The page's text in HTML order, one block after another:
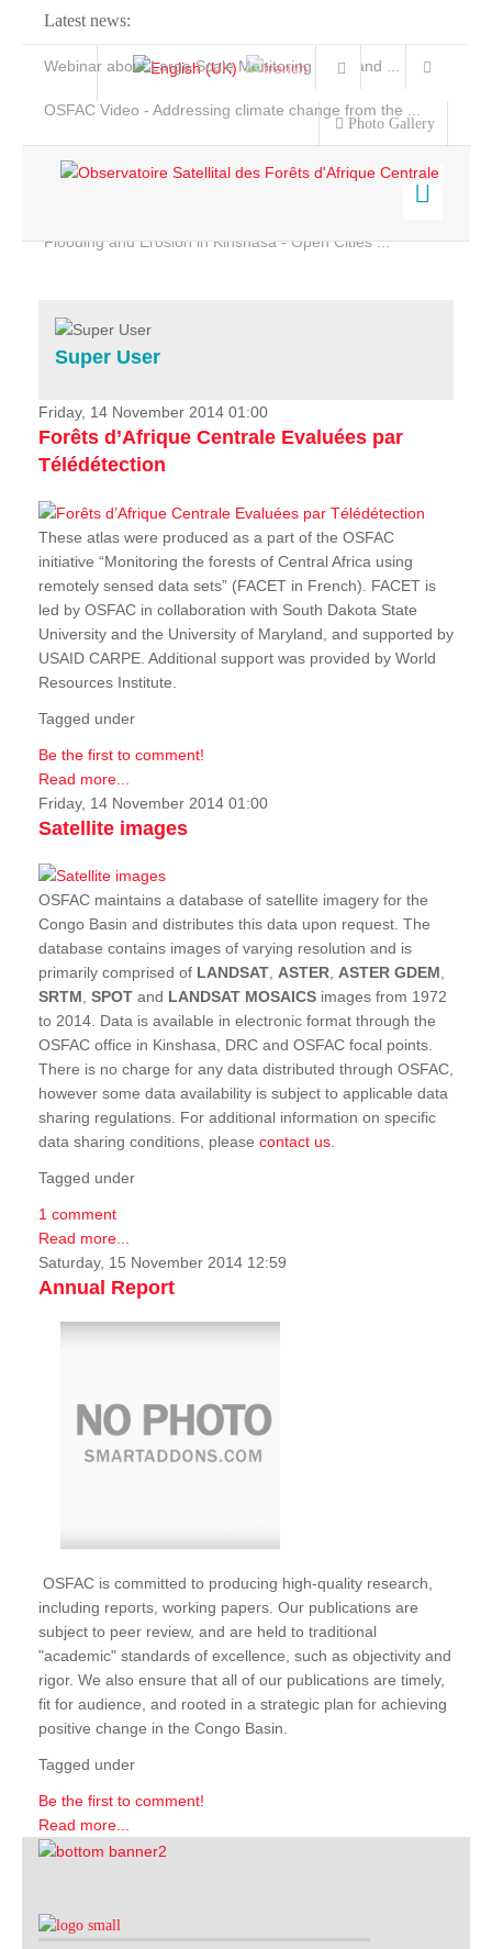
Latest news:
Webinar about Large Scale Monitoring and Land ...
OSFAC Video - Addressing climate change from the ...
Flooding and Erosion in Kinshasa - Open Cities ...
Photo Gallery
Home
Services
Projects
News & Stories
Super User
Friday, 14 November 2014 01:00
Forêts d’Afrique Centrale Evaluées par
Télédétection
These atlas were produced as a part of the OSFAC
initiative “Monitoring the forests of Central Africa using
remotely sensed data sets” (FACET in French). FACET is
led by OSFAC in collaboration with South Dakota State
University and the University of Maryland, and supported by
USAID CARPE. Additional support was provided by World
Resources Institute.
Tagged under
Be the first to comment!
Read more...
Friday, 14 November 2014 01:00
Satellite images
OSFAC maintains a database of satellite imagery for the
Congo Basin and distributes this data upon request. The
database contains images of varying resolution and is
primarily comprised of LANDSAT, ASTER, ASTER GDEM,
SRTM, SPOT and LANDSAT MOSAICS images from 1972
to 2014. Data is available in electronic format through the
OSFAC office in Kinshasa, DRC and OSFAC focal points.
There is no charge for any data distributed through OSFAC,
however some data availability is subject to applicable data
sharing regulations. For additional information on specific
data sharing conditions, please contact us.
Tagged under
1 comment
Read more...
Saturday, 15 November 2014 12:59
Annual Report
OSFAC is committed to producing high-quality research,
including reports, working papers. Our publications are
subject to peer review, and are held to traditional
"academic" standards of excellence, such as objectivity and
rigor. We also ensure that all of our publications are timely,
fit for audience, and rooted in a strategic plan for achieving
positive change in the Congo Basin.
Tagged under
Be the first to comment!
Read more...